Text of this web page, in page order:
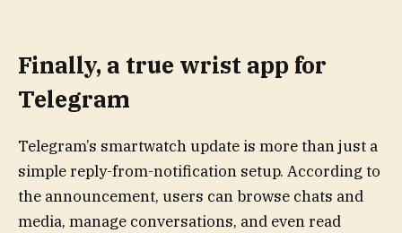
Finally, a true wrist app for
Telegram
Telegram’s smartwatch update is more than just a
simple reply-from-notification setup. According to
the announcement, users can browse chats and
media, manage conversations, and even read